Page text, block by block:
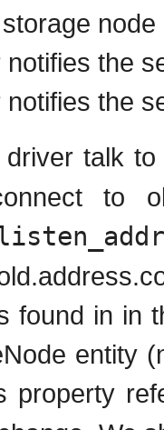
node
the
the
driver talk
to
found in in
entity
property